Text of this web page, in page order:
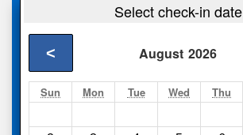
2 Adults
Search
Select check-in date
August 2026
<
Sun Mon Tue Wed Thu
Compareother sites